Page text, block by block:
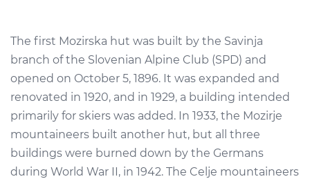
The first Mozirska hut was built by the Savinja
branch of the Slovenian Alpine Club (SPD) and
opened on October 5, 1896. It was expanded and
renovated in 1920, and in 1929, a building intended
primarily for skiers was added. In 1933, the Mozirje
mountaineers built another hut, but all three
buildings were burned down by the Germans
during World War II, in 1942. The Celje mountaineers